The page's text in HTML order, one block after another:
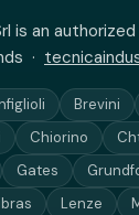
is an
·
Brevini
Chiorino
Gates
Lenze